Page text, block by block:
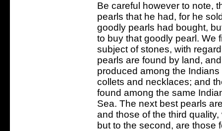
Be careful however to note,
pearls that he had, for he
goodly pearls had bought,
to buy that goodly pearl. We
subject of stones, with
pearls are found by land,
produced among the
collets and necklaces; and
found among the same
Sea. The next best pearls
and those of the third
but to the second, are those